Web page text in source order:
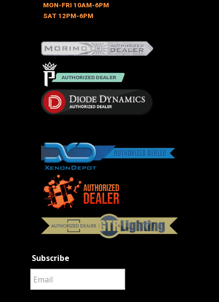
MON-FRI 10AM-6PM
SAT 12PM-6PM
Subscribe